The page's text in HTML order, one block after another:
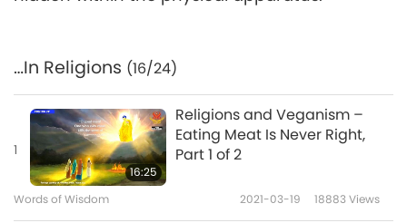
…In Religions (16/24)
1
16:25
Religions and Veganism –
Eating Meat Is Never Right,
Part 1 of 2
Words of Wisdom 2021-03-19 18883Views